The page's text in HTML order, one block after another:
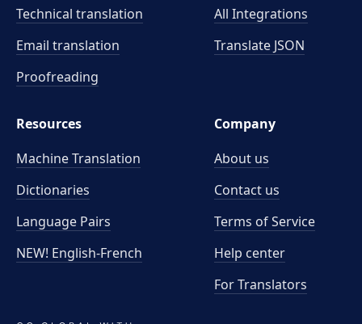
Technical translation
Email translation
Proofreading
All Integrations
Translate JSON
Resources
Machine Translation
Dictionaries
Language Pairs
NEW! English-French
Company
About us
Contact us
Terms of Service
Help center
For Translators